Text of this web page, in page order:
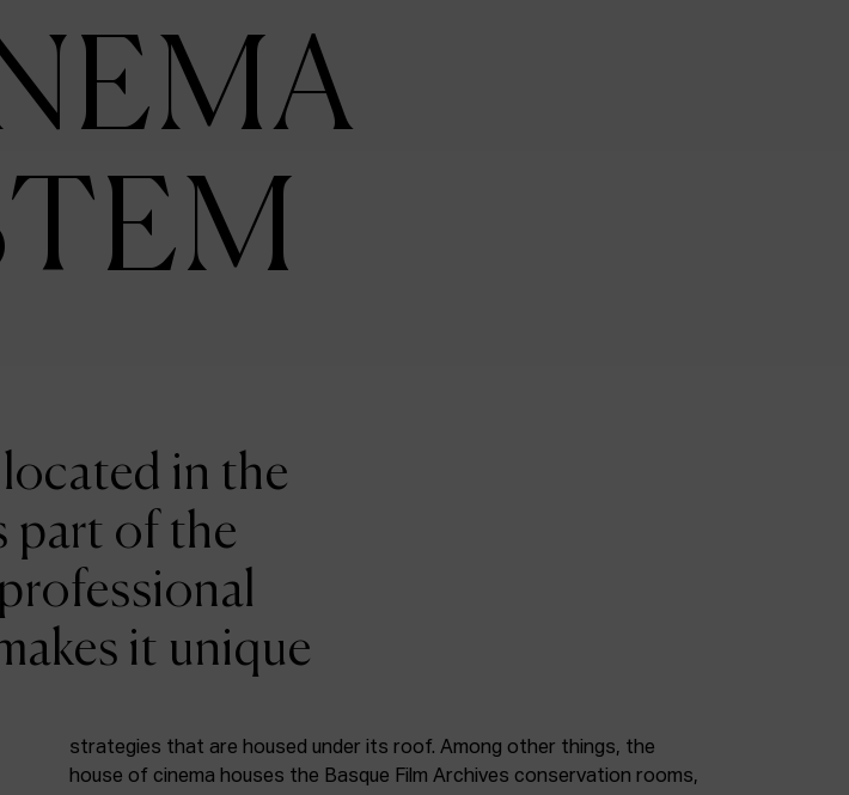
in the
part of the
it unique
strategies that are housed under its roof. Among other things, the
house of cinema houses the Basque Film Archives conservation rooms,